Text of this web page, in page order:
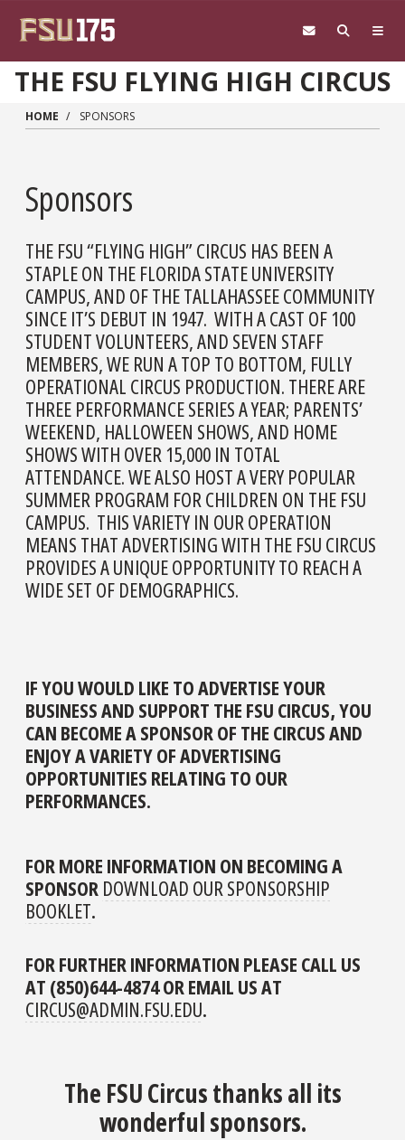
THE FSU FLYING HIGH CIRCUS
HOME SPONSORS
Sponsors
THE FSU “FLYING HIGH” CIRCUS HAS BEEN A
STAPLE ON THE FLORIDA STATE UNIVERSITY
CAMPUS, AND OF THE TALLAHASSEE COMMUNITY
SINCE IT’S DEBUT IN 1947. WITH A CAST OF 100
STUDENT VOLUNTEERS, AND SEVEN STAFF
MEMBERS, WE RUN A TOP TO BOTTOM, FULLY
OPERATIONAL CIRCUS PRODUCTION. THERE ARE
THREE PERFORMANCE SERIES A YEAR; PARENTS’
WEEKEND, HALLOWEEN SHOWS, AND HOME
SHOWS WITH OVER 15,000 IN TOTAL
ATTENDANCE. WE ALSO HOST A VERY POPULAR
SUMMER PROGRAM FOR CHILDREN ON THE FSU
CAMPUS. THIS VARIETY IN OUR OPERATION
MEANS THAT ADVERTISING WITH THE FSU CIRCUS
PROVIDES A UNIQUE OPPORTUNITY TO REACH A
WIDE SET OF DEMOGRAPHICS.
IF YOU WOULD LIKE TO ADVERTISE YOUR
BUSINESS AND SUPPORT THE FSU CIRCUS, YOU
CAN BECOME A SPONSOR OF THE CIRCUS AND
ENJOY A VARIETY OF ADVERTISING
OPPORTUNITIES RELATING TO OUR
PERFORMANCES.
FOR MORE INFORMATION ON BECOMING A
SPONSOR DOWNLOAD OUR SPONSORSHIP
BOOKLET.
FOR FURTHER INFORMATION PLEASE CALL US
AT (850)644-4874 OR EMAIL US AT
CIRCUS@ADMIN.FSU.EDU.
The FSU Circus thanks all its
wonderful sponsors.